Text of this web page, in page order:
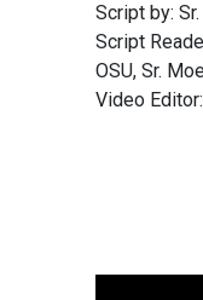
Script by:
Script
OSU, Sr.
Video